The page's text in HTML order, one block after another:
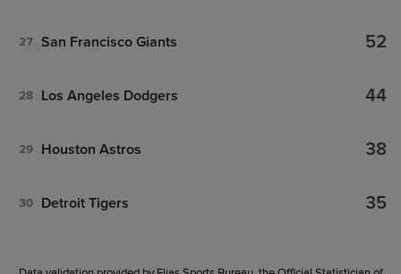
27 San Francisco Giants 52
28 Los Angeles Dodgers 44
29 Houston Astros 38
30 Detroit Tigers 35